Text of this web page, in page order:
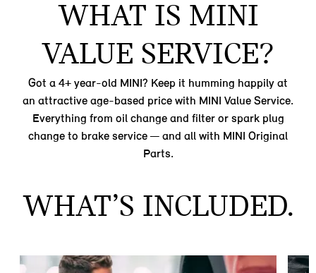
WHAT IS MINI
VALUE SERVICE?
Got a 4+ year-old MINI? Keep it humming happily at
an attractive age-based price with MINI Value Service.
Everything from oil change and filter or spark plug
change to brake service — and all with MINI Original
Parts.
WHAT’S INCLUDED.